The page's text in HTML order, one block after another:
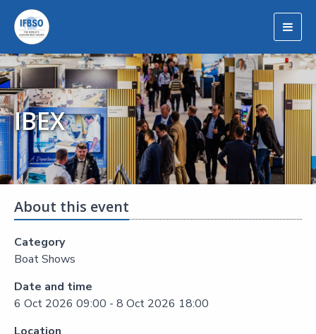
IBEX
About this event
Category
Boat Shows
Date and time
6 Oct 2026 09:00 - 8 Oct 2026 18:00